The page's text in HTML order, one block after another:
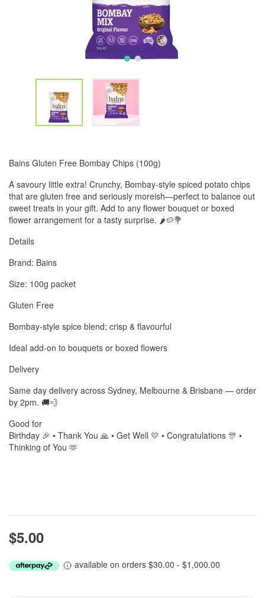
Bains Gluten Free Bombay Chips (100g)
A savoury little extra! Crunchy, Bombay-style spiced potato chips
that are gluten free and seriously moreish—perfect to balance out
sweet treats in your gift. Add to any flower bouquet or boxed
flower arrangement for a tasty surprise. 🌶️🥔💐
Details
Brand: Bains
Size: 100g packet
Gluten Free
Bombay-style spice blend; crisp & flavourful
Ideal add-on to bouquets or boxed flowers
Delivery
Same day delivery across Sydney, Melbourne & Brisbane — order
by 2pm. 🚚💨
Good for
Birthday 🎉 • Thank You 🙏 • Get Well 💛 • Congratulations 🎊 •
Thinking of You 🫶
$5.00
available on orders $30.00 - $1,000.00